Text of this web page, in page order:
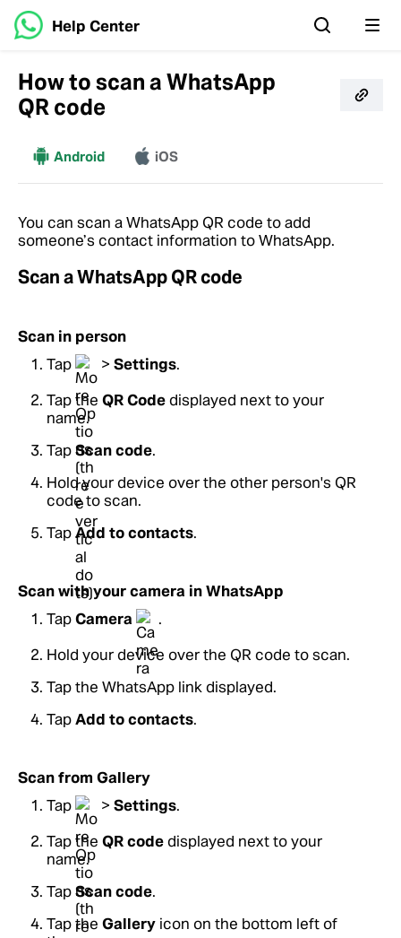
Help Center
How to scan a WhatsApp
QR code
MoreAndroid iOS
You can scan a WhatsApp QR code to add
someone’s contact information to WhatsApp.
Scan a WhatsApp QR code
Scan in person
Tap
> Settings.
Tap the QR Codedisplayed next to your
name.
TapScan code.
Hold your device over the other person's QR
code to scan.
TapAdd to contacts.
Scan with your camera in WhatsApp
TapCamera
.
Hold your device over the QR code to scan.
Tap the WhatsApp link displayed.
TapAdd to contacts.
Scan from Gallery
Tap
> Settings.
Tap the QR codedisplayed next to your
name.
TapScan code.
Tap the Gallery icon on the bottom left of